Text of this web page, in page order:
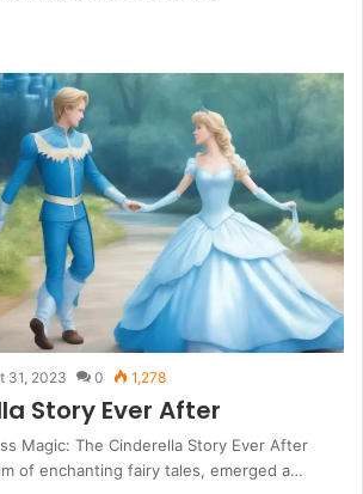
31, 2023 0 1,278
Story Ever After
Magic: The Cinderella Story Ever After
of enchanting fairy tales, emerged a…